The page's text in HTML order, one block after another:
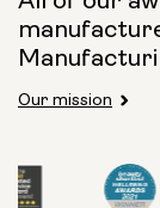
Our mission